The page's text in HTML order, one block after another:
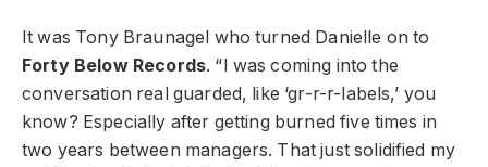
It was Tony Braunagel who turned Danielle on to
Forty Below Records. “I was coming into the
conversation real guarded, like ‘gr-r-r-labels,’ you
know? Especially after getting burned five times in
two years between managers. That just solidified my